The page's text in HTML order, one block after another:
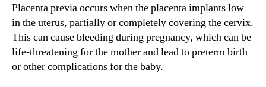
Placenta previa occurs when the placenta implants low
in the uterus, partially or completely covering the cervix.
This can cause bleeding during pregnancy, which can be
life-threatening for the mother and lead to preterm birth
or other complications for the baby.